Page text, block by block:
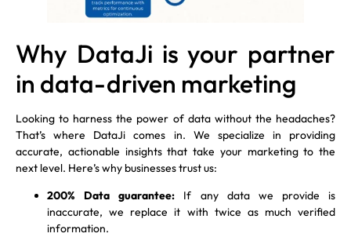
Why DataJi is your partner
in data-driven marketing
Looking to harness the power of data without the headaches?
That’s where DataJi comes in. We specialize in providing
accurate, actionable insights that take your marketing to the
next level. Here’s why businesses trust us:
200% Data guarantee: If any data we provide is
inaccurate, we replace it with twice as much verified
information.